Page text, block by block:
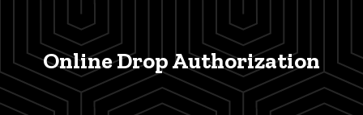
Process
Online Drop Authorization